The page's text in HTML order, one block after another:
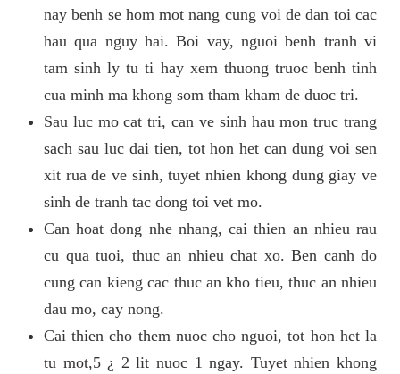
nay benh se hom mot nang cung voi de dan toi cac
hau qua nguy hai. Boi vay, nguoi benh tranh vi
tam sinh ly tu ti hay xem thuong truoc benh tinh
cua minh ma khong som tham kham de duoc tri.
Sau luc mo cat tri, can ve sinh hau mon truc trang
sach sau luc dai tien, tot hon het can dung voi sen
xit rua de ve sinh, tuyet nhien khong dung giay ve
sinh de tranh tac dong toi vet mo.
Can hoat dong nhe nhang, cai thien an nhieu rau
cu qua tuoi, thuc an nhieu chat xo. Ben canh do
cung can kieng cac thuc an kho tieu, thuc an nhieu
dau mo, cay nong.
Cai thien cho them nuoc cho nguoi, tot hon het la
tu mot,5 ¿ 2 lit nuoc 1 ngay. Tuyet nhien khong